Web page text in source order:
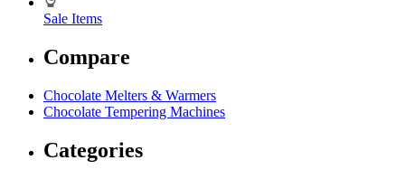
Sale Items
Compare
Chocolate Melters & Warmers
Chocolate Tempering Machines
Categories